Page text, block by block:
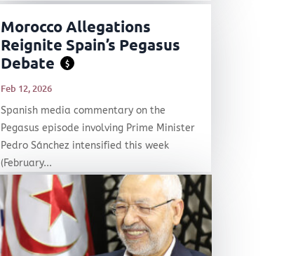
Morocco Allegations
Reignite Spain’s Pegasus
Debate
$
Feb 12, 2026
Spanish media commentary on the
Pegasus episode involving Prime Minister
Pedro Sánchez intensified this week
(February...